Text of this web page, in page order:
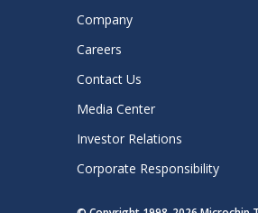
Company
Careers
Contact Us
Media Center
Investor Relations
Corporate Responsibility